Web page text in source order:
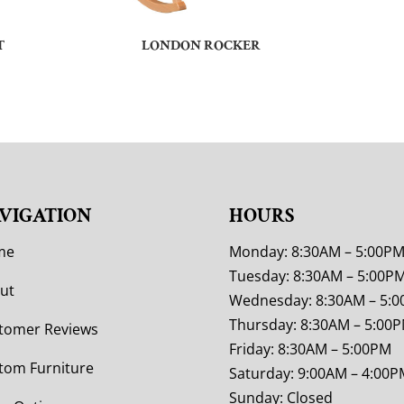
LONDON ROCKER
Reviews
Furniture
HOURS
Monday: 8:30AM – 5:00PM
Tuesday: 8:30AM –
Wednesday: 8:30AM –
Thursday: 8:30AM –
Friday: 8:30AM – 5:00PM
Saturday: 9:00AM –
Sunday: Closed